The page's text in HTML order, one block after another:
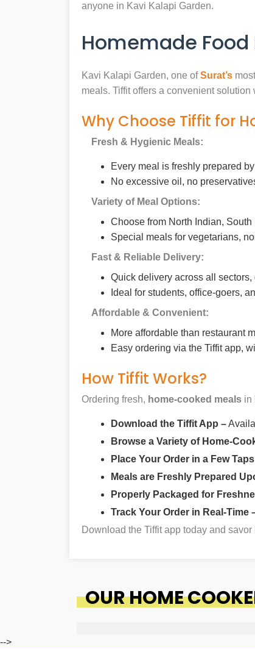
anyone in Kavi Kalapi Garden.
Homemade
Kavi Kalapi Garden, one ofSurat’s
meals. Tiffit offers a convenient
Why Choose Tiffit for
Fresh & Hygienic Meals:
Every meal is freshly prepared
No excessive oil, no
Variety of Meal Options:
Choose from North Indian,
Special meals for vegetarians,
Fast & Reliable Delivery:
Quick delivery across all
Ideal for students, office-goers,
Affordable & Convenient:
More affordable than restaurant
Easy ordering via the Tiffit app,
How Tiffit Works?
Ordering fresh, home-cooked meals in
Download the Tiffit App –
Browse a Variety of Home-
Place Your Order in a Few
Meals are Freshly Prepared
Properly Packaged for
Track Your Order in Real-Time
Download the Tiffit app today and
OUR HOME
-->